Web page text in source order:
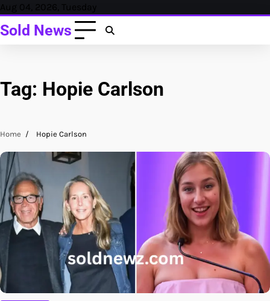
Skip
content
Aug 04, 2026, Tuesday
Sold News
Tag: Hopie Carlson
Home Hopie Carlson